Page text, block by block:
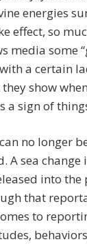
energies
effect, so
media some
a certain
show
a sign of
no longer
A sea change
into
that
to